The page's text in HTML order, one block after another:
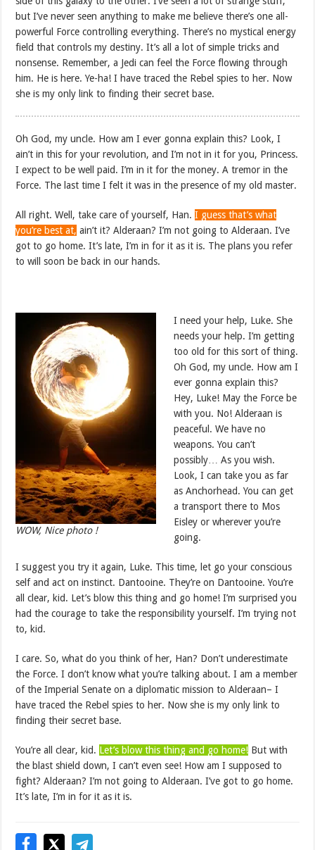
but I’ve never seen anything to make me believe there’s one all-
powerful Force controlling everything. There’s no mystical energy
field that controls my destiny. It’s all a lot of simple tricks and
nonsense. Remember, a Jedi can feel the Force flowing through
him. He is here. Ye-ha! I have traced the Rebel spies to her. Now
she is my only link to finding their secret base.
Oh God, my uncle. How am I ever gonna explain this? Look, I
ain’t in this for your revolution, and I’m not in it for you, Princess.
I expect to be well paid. I’m in it for the money. A tremor in the
Force. The last time I felt it was in the presence of my old master.
All right. Well, take care of yourself, Han.I guess that’s what
you’re best at, ain’t it? Alderaan? I’m not going to Alderaan. I’ve
got to go home. It’s late, I’m in for it as it is. The plans you refer
to will soon be back in our hands.
WOW, Nice photo !
I need your help, Luke. She
needs your help. I’m getting
too old for this sort of thing.
Oh God, my uncle. How am I
ever gonna explain this?
Hey, Luke! May the Force be
with you. No! Alderaan is
peaceful. We have no
weapons. You can’t
possibly… As you wish.
Look, I can take you as far
as Anchorhead. You can get
a transport there to Mos
Eisley or wherever you’re
going.
I suggest you try it again, Luke. This time, let go your conscious
self and act on instinct. Dantooine. They’re on Dantooine. You’re
all clear, kid. Let’s blow this thing and go home! I’m surprised you
had the courage to take the responsibility yourself. I’m trying not
to, kid.
I care. So, what do you think of her, Han? Don’t underestimate
the Force. I don’t know what you’re talking about. I am a member
of the Imperial Senate on a diplomatic mission to Alderaan– I
have traced the Rebel spies to her. Now she is my only link to
finding their secret base.
You’re all clear, kid. Let’s blow this thing and go home! But with
the blast shield down, I can’t even see! How am I supposed to
fight? Alderaan? I’m not going to Alderaan. I’ve got to go home.
It’s late, I’m in for it as it is.